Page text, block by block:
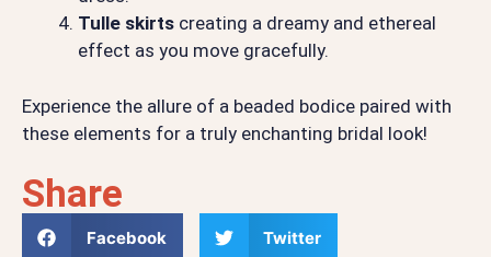
Tulle skirts creating a dreamy and ethereal
effect as you move gracefully.
Experience the allure of a beaded bodice paired with
these elements for a truly enchanting bridal look!
Share
Facebook Twitter